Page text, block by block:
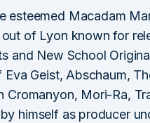
esteemed Macadam
of Lyon known for
and New School
Geist, Abschaum,
Cromanyon, Mori-Ra,
himself as producer